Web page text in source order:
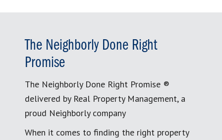
The Neighborly Done Right
Promise
The Neighborly Done Right Promise ®
delivered by Real Property Management, a
proud Neighborly company
When it comes to finding the right property